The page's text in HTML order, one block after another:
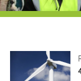
History
Decarbonisation
Case Studies